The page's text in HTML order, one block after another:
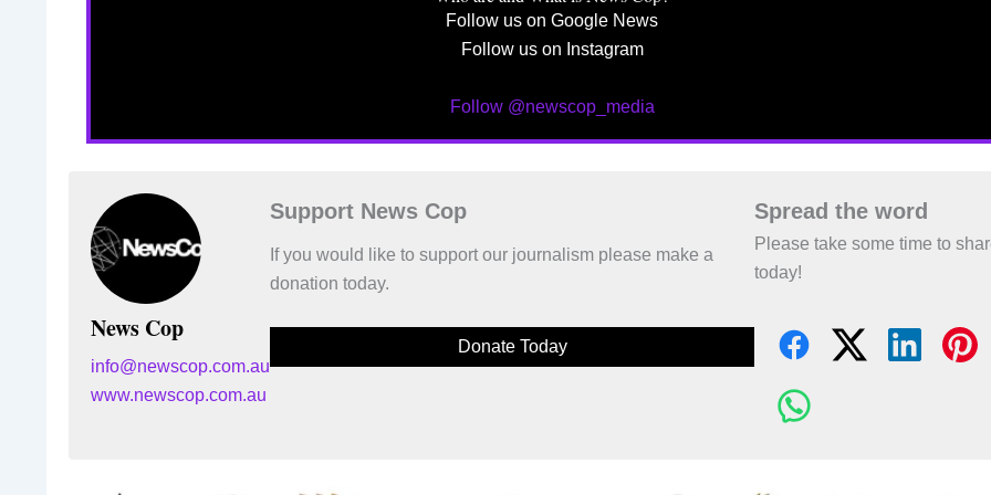
Follow us on Google News
Follow us on Instagram
Follow @newscop_media
News Cop
info@newscop.com.au
www.newscop.com.au
Support News Cop
If you would like to support our journalism please make a
donation today.
Donate Today
Spread the word
Please take some time to
today!